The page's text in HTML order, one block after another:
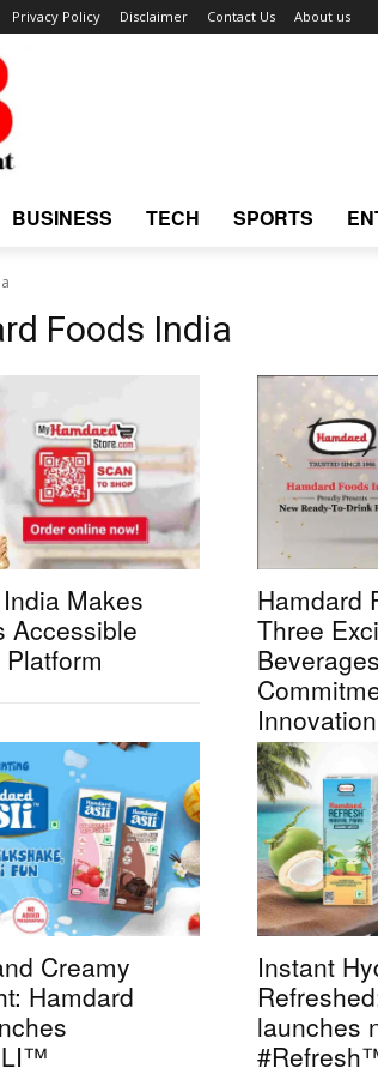
Privacy Policy Disclaimer Contact Us About us
BUSINESS TECH SPORTS
Foods India
Makes
Accessible
Hamdard
Three
Innovation
Creamy
Hamdard
Instant
launches